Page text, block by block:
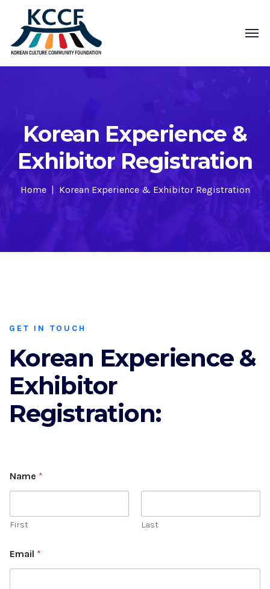
Korean Experience &
Exhibitor Registration
Home Korean Experience & Exhibitor Registration
GET IN TOUCH
Korean Experience &
Exhibitor
Registration:
Name *
First Last
Email *